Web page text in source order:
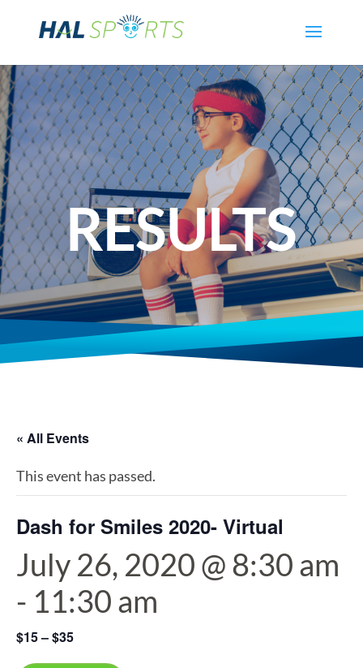
RESULTS
« All Events
This event has passed.
Dash for Smiles 2020- Virtual
July 26, 2020 @ 8:30 am
- 11:30 am
$15 – $35